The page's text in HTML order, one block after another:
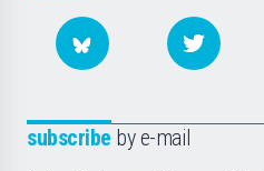
subscribe by e-mail